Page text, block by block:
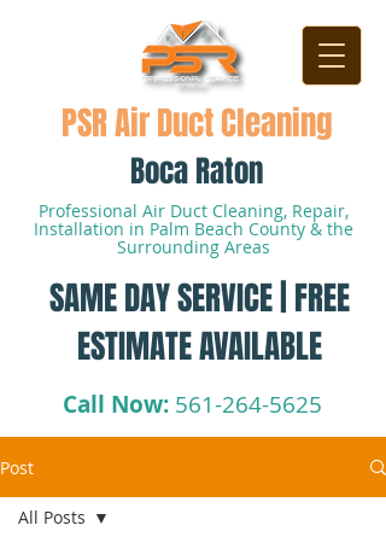
Call Now: 561-264-5625
Professional Air Duct Cleaning, Repair,
Installation in Palm Beach County & the
Surrounding Areas
PSR Air Duct Cleaning
Boca Raton
SAME DAY SERVICE | FREE
ESTIMATE AVAILABLE
Post
All Posts